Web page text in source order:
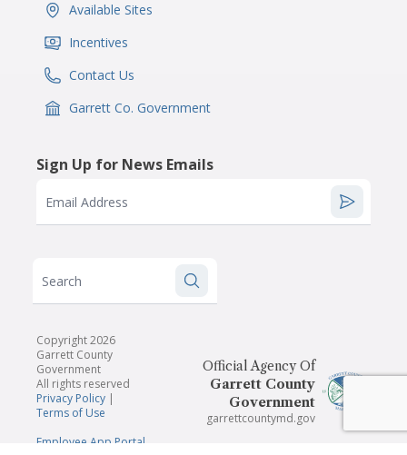
IconSvgFile
Available Sites
IconSvgFile
Incentives
IconSvgFile
Contact Us
IconSvgFile
Garrett Co. Government
Sign Up for News Emails
Email Address
Search
Copyright 2026
Garrett County
Government
All rights reserved
Privacy Policy |
Terms of Use
Employee App Portal
Official Agency Of
Garrett County
Government
garrettcountymd.gov